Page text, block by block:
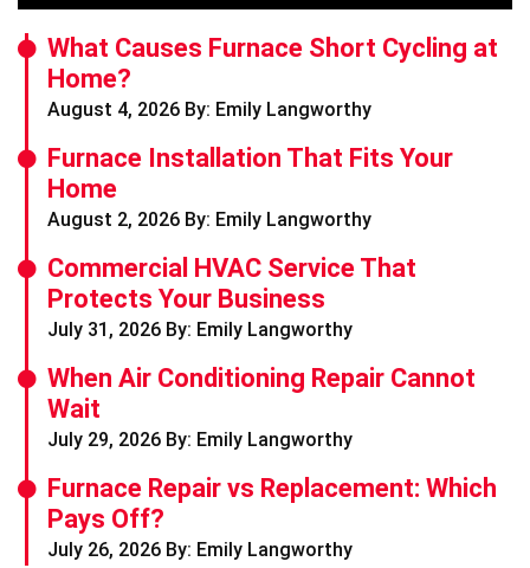
What Causes Furnace Short Cycling at
Home?
August 4, 2026 By: Emily Langworthy
Furnace Installation That Fits Your
Home
August 2, 2026 By: Emily Langworthy
Commercial HVAC Service That
Protects Your Business
July 31, 2026 By: Emily Langworthy
When Air Conditioning Repair Cannot
Wait
July 29, 2026 By: Emily Langworthy
Furnace Repair vs Replacement: Which
Pays Off?
July 26, 2026 By: Emily Langworthy